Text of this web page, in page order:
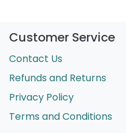
Customer Service
Contact Us
Refunds and Returns
Privacy Policy
Terms and Conditions